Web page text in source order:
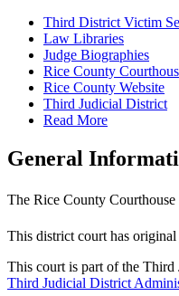
Third District Victim
Law Libraries
Judge Biographies
Rice County
Rice County Website
Third Judicial District
Read More
General
The Rice County
This district court has
This court is part of the
Third Judicial District